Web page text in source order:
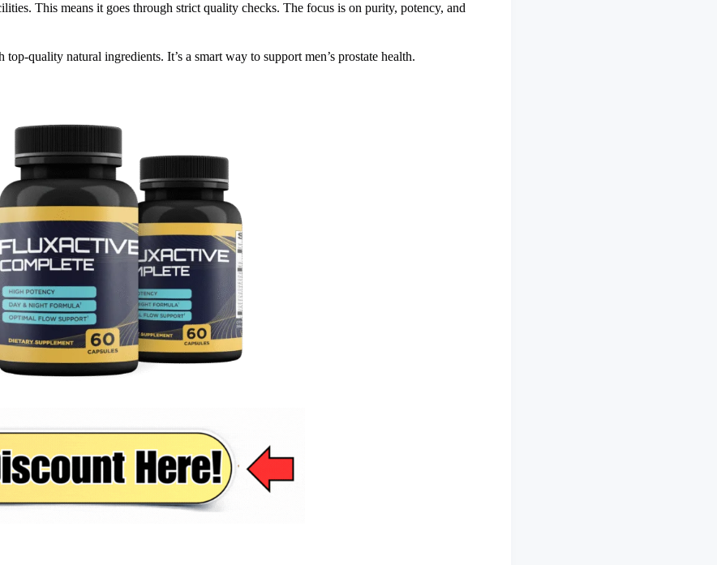
This means it goes through strict quality checks. The focus is on purity, potency, and
quality natural ingredients. It’s a smart way to support men’s prostate health.